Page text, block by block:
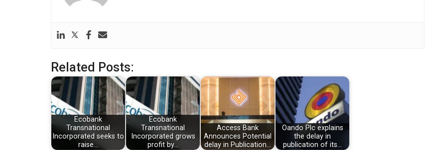
Related Posts:
Ecobank
Transnational
Incorporated seeks to
raise…
Ecobank
Transnational
Incorporated grows
profit by…
Access Bank
Announces Potential
delay in Publication…
Oando Plc explains
the delay in
publication of its…